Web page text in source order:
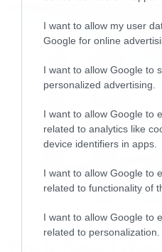
I want to allow my user
Google for online
I want to allow Google to
personalized advertising.
I want to allow Google to
related to analytics like
device identifiers in apps.
I want to allow Google to
related to functionality of
I want to allow Google to
related to personalization.
frameborder=”0″
[/iframe]
Movies